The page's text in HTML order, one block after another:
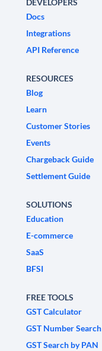
DEVELOPERS
Docs
Integrations
API Reference
RESOURCES
Blog
Learn
Customer Stories
Events
Chargeback Guide
Settlement Guide
SOLUTIONS
Education
E-commerce
SaaS
BFSI
FREE TOOLS
GST Calculator
GST Number Search
GST Search by PAN